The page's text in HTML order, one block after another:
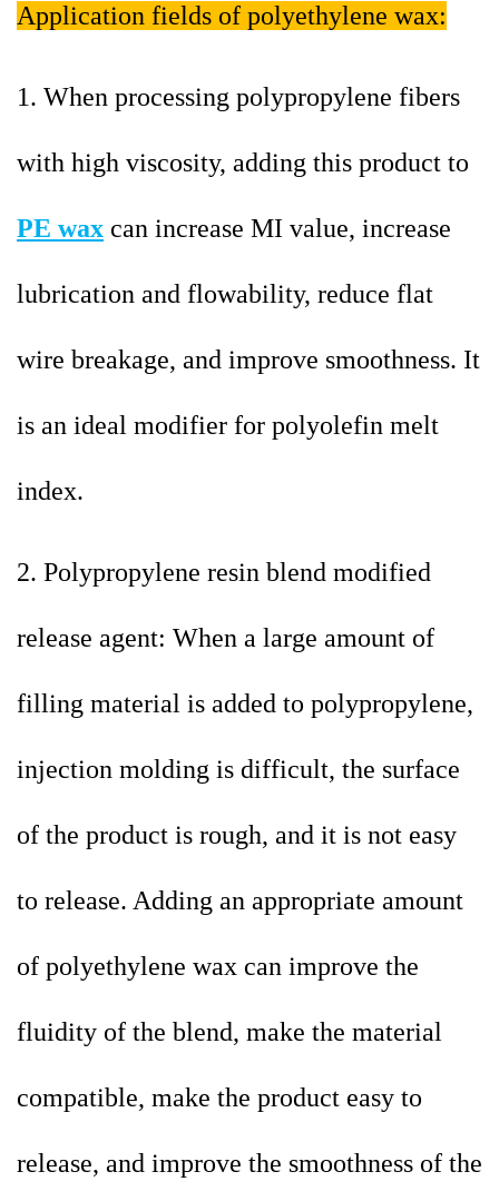
Application fields of polyethylene wax:
1. When processing polypropylene fibers
with high viscosity, adding this product to
PE wax can increase MI value, increase
lubrication and flowability, reduce flat
wire breakage, and improve smoothness. It
is an ideal modifier for polyolefin melt
index.
2. Polypropylene resin blend modified
release agent: When a large amount of
filling material is added to polypropylene,
injection molding is difficult, the surface
of the product is rough, and it is not easy
to release. Adding an appropriate amount
of polyethylene wax can improve the
fluidity of the blend, make the material
compatible, make the product easy to
release, and improve the smoothness of the